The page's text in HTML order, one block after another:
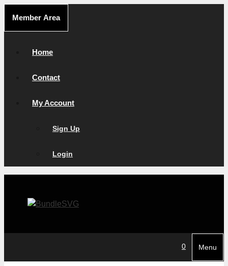
content
Member Area
Home
Contact
My Account
Sign Up
Login
0 Menu